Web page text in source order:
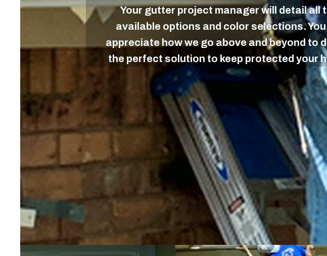
Your gutter project manager will detail all
available options and color selections. You
appreciate how we go above and beyond to
the perfect solution to keep protected your